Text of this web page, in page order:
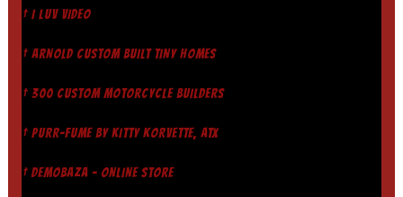
† I LUV VIDEO
† ARNOLD CUSTOM BUILT TINY HOMES
† 300 CUSTOM MOTORCYCLE BUILDERS
† PURR-FUME BY KITTY KORVETTE, ATX
† DEMOBAZA - ONLINE STORE